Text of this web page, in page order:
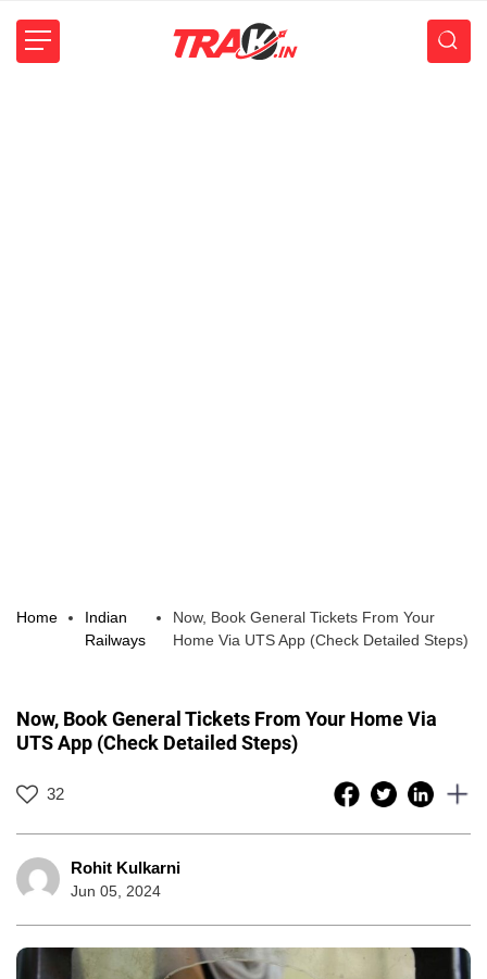
Home
Indian
Railways
Now, Book General Tickets From Your
Home Via UTS App (Check Detailed Steps)
Now, Book General Tickets From Your Home Via
UTS App (Check Detailed Steps)
32
Rohit Kulkarni
Jun 05, 2024